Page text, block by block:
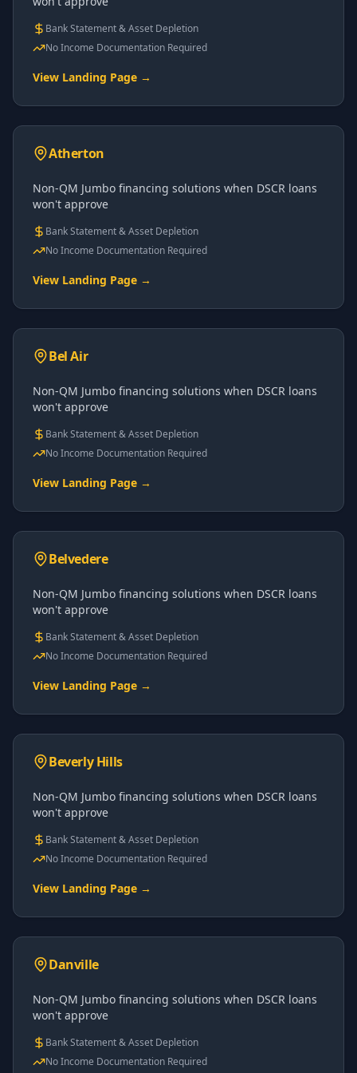
Bank Statement & Asset Depletion
No Income Documentation Required
View Landing Page →
Atherton
Non-QM Jumbo financing solutions when DSCR loans
won't approve
Bank Statement & Asset Depletion
No Income Documentation Required
View Landing Page →
Bel Air
Non-QM Jumbo financing solutions when DSCR loans
won't approve
Bank Statement & Asset Depletion
No Income Documentation Required
View Landing Page →
Belvedere
Non-QM Jumbo financing solutions when DSCR loans
won't approve
Bank Statement & Asset Depletion
No Income Documentation Required
View Landing Page →
Beverly Hills
Non-QM Jumbo financing solutions when DSCR loans
won't approve
Bank Statement & Asset Depletion
No Income Documentation Required
View Landing Page →
Danville
Non-QM Jumbo financing solutions when DSCR loans
won't approve
Bank Statement & Asset Depletion
No Income Documentation Required